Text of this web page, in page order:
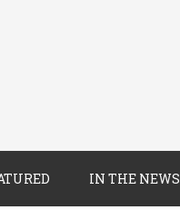
IN THE NEWS